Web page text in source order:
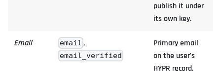
publish it under
its own key.
Email email ,
email_verified
Primary email
on the user's
HYPR record.